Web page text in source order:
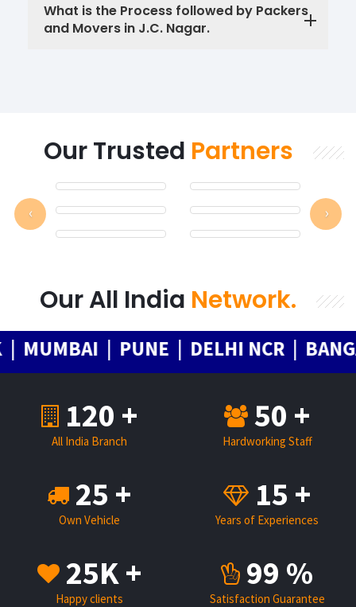
What is the Process followed by Packers
and Movers in J.C. Nagar.
Our Trusted Partners
‹ ›
Our All India Network.
| PUNE | DELHI NCR |
120 +
All India Branch
50 +
Hardworking Staff
25 +
Own Vehicle
15 +
Years of Experiences
25K +
Happy clients
99 %
Satisfaction Guarantee